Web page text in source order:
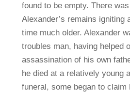
found to be empty. There
Alexander’s remains igniting
time much older. Alexander
troubles man, having helped
assassination of his own
he died at a relatively young
funeral, some began to claim